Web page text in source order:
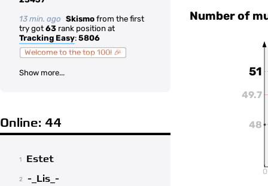
13 min. ago Skismo from the first
try got 63 rank position at
Tracking Easy: 5806
Welcome to the top 100! 🎉
Show more...
Online: 44
1 Estet
2 -_Lis_-
Number of
49.7
51
48
0